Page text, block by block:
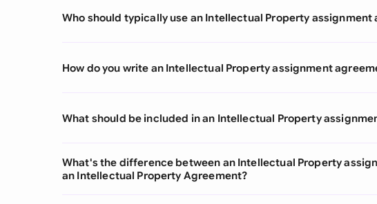
Who should typically use an Intellectual Property assignment
How do you write an Intellectual Property assignment
What should be included in an Intellectual Property
What's the difference between an Intellectual Property
an Intellectual Property Agreement?